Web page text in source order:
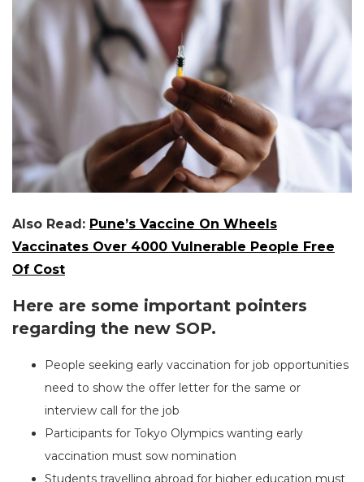
Also Read: Pune’s Vaccine On Wheels
Vaccinates Over 4000 Vulnerable People Free
Of Cost
Here are some important pointers
regarding the new SOP.
People seeking early vaccination for job opportunities
need to show the offer letter for the same or
interview call for the job
Participants for Tokyo Olympics wanting early
vaccination must sow nomination
Students travelling abroad for higher education must